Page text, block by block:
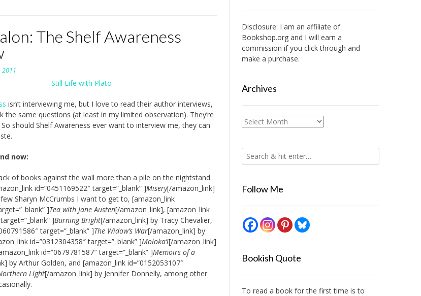
The Shelf Awareness
2011
isn’t interviewing me, but I love to read their author interviews,
the same questions (at least in my limited observation). They’re
should Shelf Awareness ever want to interview me, they can
now:
of books against the wall more than a pile on the nightstand.
id=”0451169522″ target=”_blank” ]Misery[/amazon_link]
Sharyn McCrumbs I want to get to, [amazon_link
]Tea with Jane Austen[/amazon_link], [amazon_link
]Burning Bright[/amazon_link] by Tracy Chevalier,
target=”_blank” ]The Widow’s War[/amazon_link] by
id=”0312304358″ target=”_blank” ]Moloka’i[/amazon_link]
id=”0679781587″ target=”_blank” ]Memoirs of a
by Arthur Golden, and [amazon_link id=”0152053107″
Light[/amazon_link] by Jennifer Donnelly, among other
Disclosure: I am an affiliate of
Bookshop.organd I will earn a
commission if you click through and
make a purchase.
Archives
Archives
Follow Me
Bookish Quote
To read a book for the first time is to